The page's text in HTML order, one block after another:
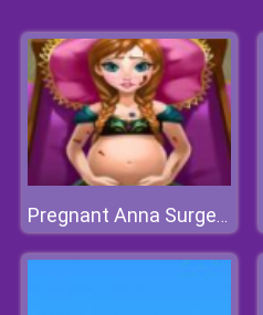
Pregnant Anna Surgery